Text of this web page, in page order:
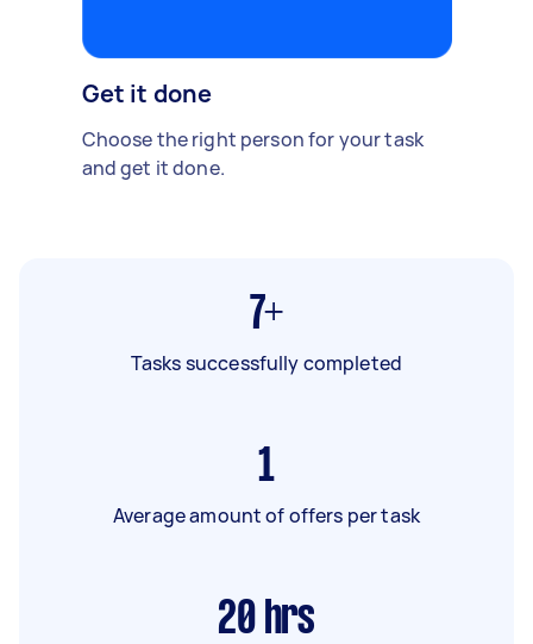
Get it done
Choose the right person for your task
and get it done.
7+
Tasks successfully completed
1
Average amount of offers per task
20 hrs